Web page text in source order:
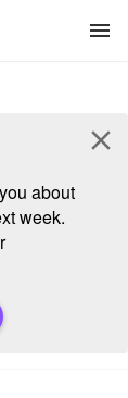
menu
about
week.
close